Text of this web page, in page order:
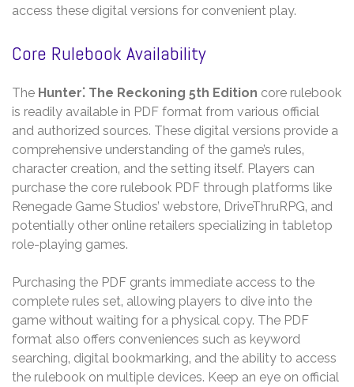
access these digital versions for convenient play.
Core Rulebook Availability
The Hunter⁚ The Reckoning 5th Edition core rulebook
is readily available in PDF format from various official
and authorized sources. These digital versions provide a
comprehensive understanding of the game’s rules‚
character creation‚ and the setting itself. Players can
purchase the core rulebook PDF through platforms like
Renegade Game Studios’ webstore‚ DriveThruRPG‚ and
potentially other online retailers specializing in tabletop
role-playing games.
Purchasing the PDF grants immediate access to the
complete rules set‚ allowing players to dive into the
game without waiting for a physical copy. The PDF
format also offers conveniences such as keyword
searching‚ digital bookmarking‚ and the ability to access
the rulebook on multiple devices. Keep an eye on official